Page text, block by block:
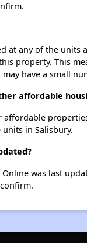
at any of the
property. This
have a small
affordable
in Salisbury.
was last